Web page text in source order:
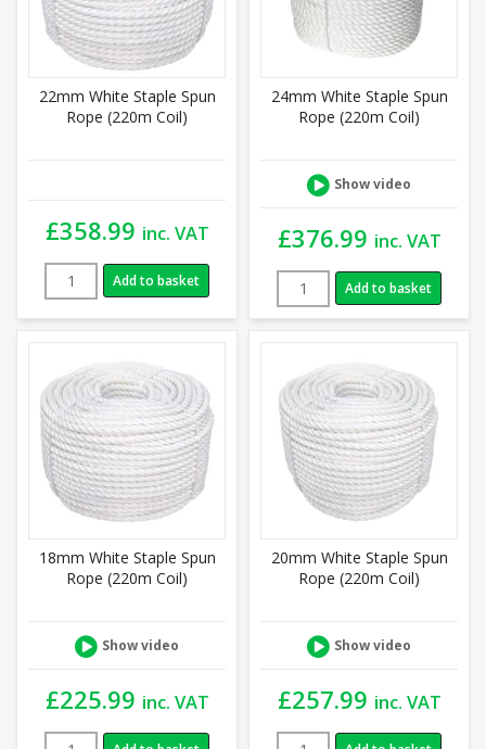
22mm White Staple Spun
Rope (220m Coil)
£358.99 inc. VAT
Add to basket
24mm White Staple Spun
Rope (220m Coil)
Show video
£376.99 inc. VAT
Add to basket
18mm White Staple Spun
Rope (220m Coil)
Show video
£225.99 inc. VAT
20mm White Staple Spun
Rope (220m Coil)
Show video
£257.99 inc. VAT